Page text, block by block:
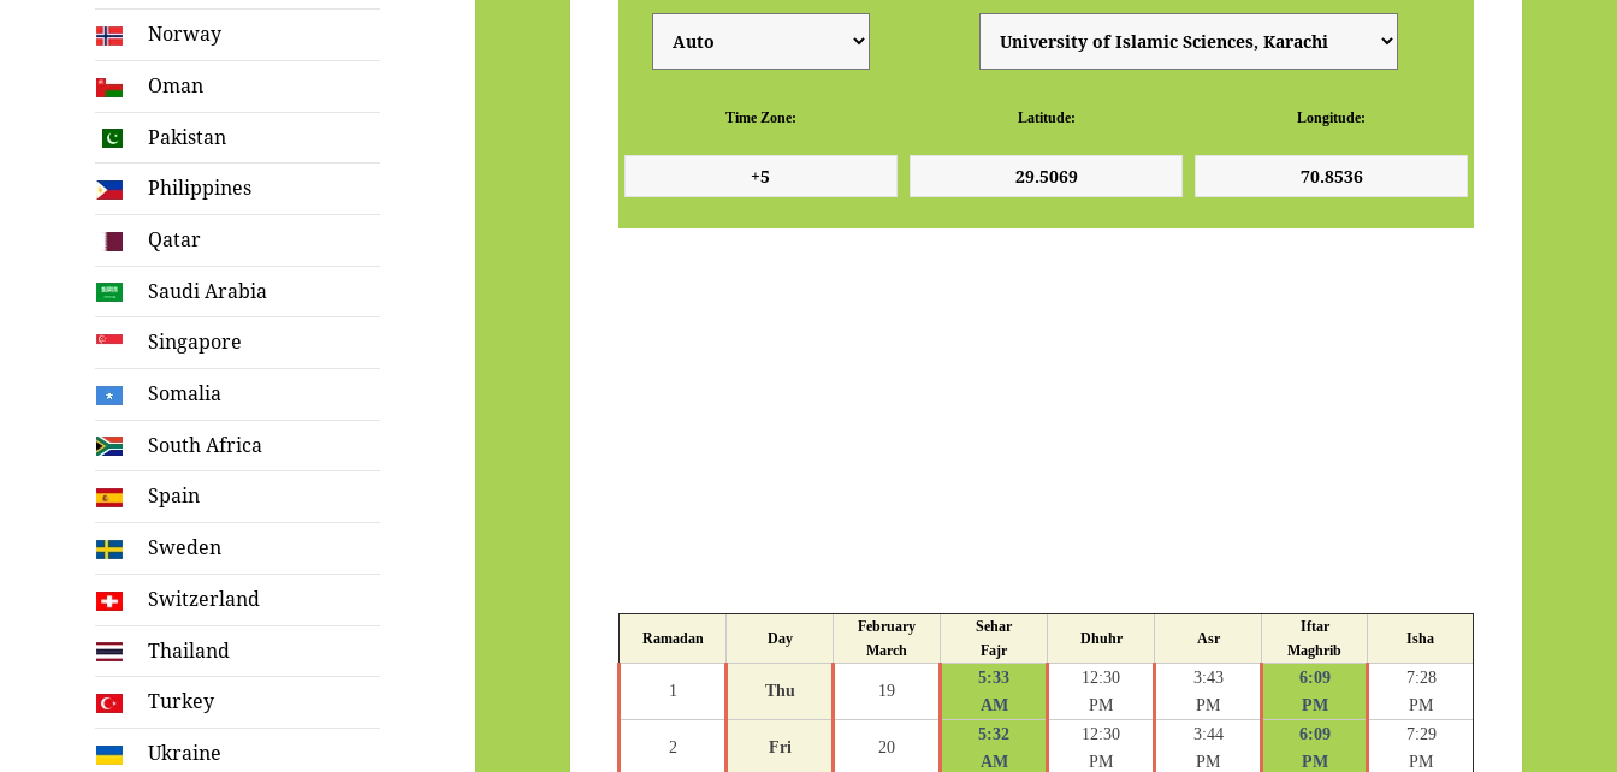
Norway
Oman
Pakistan
Philippines
Qatar
Saudi Arabia
Singapore
Somalia
South Africa
Spain
Sweden
Switzerland
Thailand
Turkey
Ukraine
Time Zone: Latitude: Longitude:
Ramadan Day
February
March
Sehar
Fajr
Dhuhr Asr
Iftar
Maghrib
Isha
1 Thu 19
5:33
AM
12:30
PM
3:43
PM
6:09
PM
7:28
PM
2 Fri 20
5:32
AM
12:30
PM
3:44
PM
6:09
PM
7:29
PM